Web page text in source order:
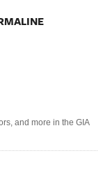
and more in the GIA